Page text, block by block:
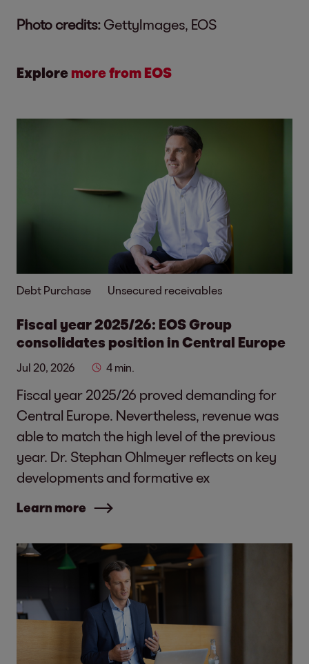
Photo credits: GettyImages, EOS
Explore more from EOS
Debt Purchase Unsecured receivables
Fiscal year 2025/26: EOS Group
consolidates position in Central Europe
Jul 20, 2026 4 min.
Fiscal year 2025/26 proved demanding for
Central Europe. Nevertheless, revenue was
able to match the high level of the previous
year. Dr. Stephan Ohlmeyer reflects on key
developments and formative ex
Learn more